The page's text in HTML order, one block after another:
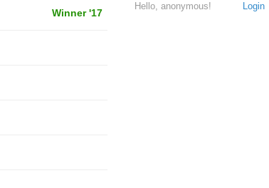
Login
Hello, anonymous!
Winner '17